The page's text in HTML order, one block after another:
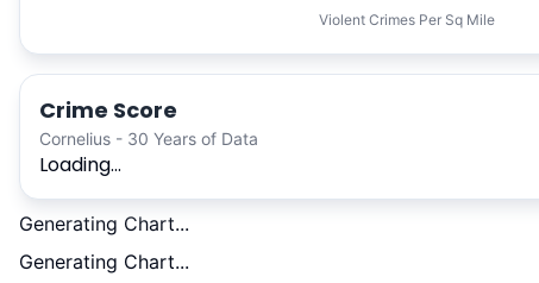
Violent Crimes Per Sq Mile
Crime Score
Cornelius - 30 Years of Data
Loading...
Generating Chart...
Generating Chart...